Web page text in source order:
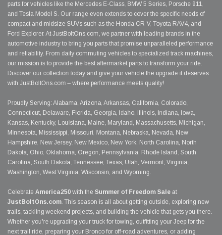
parts for vehicles like the Mercedes E-Class, BMW 5 Series, Porsche 911,
and Tesla Model S. Our range even extends to cover the specific needs of
compact and midsize SUVs such as the Honda CR-V, Toyota RAV4, and
Ford Explorer. At JustBoltOns.com, we partner with leading brands in the
automotive industry to bring you parts that promise unparalleled performance
and reliability. From daily commuting vehicles to specialized track machines,
our mission is to provide the best aftermarket parts to transform your ride.
Discover our collection today and give your vehicle the upgrade it deserves
with JustBoltOns.com – where performance meets quality!
Proudly Serving: Alabama, Arizona, Arkansas, California, Colorado,
Connecticut, Delaware, Florida, Georgia, Idaho, Illinois, Indiana, Iowa,
Kansas, Kentucky, Louisiana, Maine, Maryland, Massachusetts, Michigan,
Minnesota, Mississippi, Missouri, Montana, Nebraska, Nevada, New
Hampshire, New Jersey, New Mexico, New York, North Carolina, North
Dakota, Ohio, Oklahoma, Oregon, Pennsylvania, Rhode Island, South
Carolina, South Dakota, Tennessee, Texas, Utah, Vermont, Virginia,
Washington, West Virginia, Wisconsin, and Wyoming.
Celebrate America250 with the Summer of Freedom Sale at
JustBoltOns.com. This season is all about getting outside, exploring new
trails, tackling weekend projects, and building the vehicle that gets you there.
Whether you're upgrading your truck for towing, outfitting your Jeep for the
next trail ride, preparing your Bronco for off-road adventures, or adding